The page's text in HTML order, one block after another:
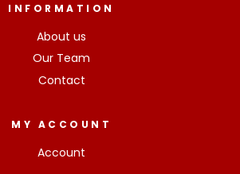
INFORMATION
About us
Our Team
Contact
MY ACCOUNT
Account